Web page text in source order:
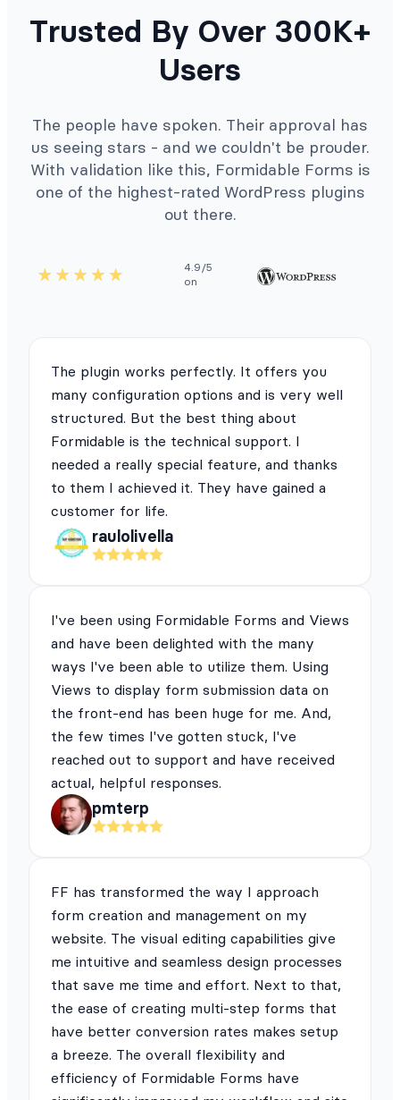
Trusted By Over 300K+
Users
The people have spoken. Their approval has
us seeing stars - and we couldn't be prouder.
With validation like this, Formidable Forms is
one of the highest-rated WordPress plugins
out there.
4.9/5
on
The plugin works perfectly. It offers you
many configuration options and is very well
structured. But the best thing about
Formidable is the technical support. I
needed a really special feature, and thanks
to them I achieved it. They have gained a
customer for life.
raulolivella
I've been using Formidable Forms and Views
and have been delighted with the many
ways I've been able to utilize them. Using
Views to display form submission data on
the front-end has been huge for me. And,
the few times I've gotten stuck, I've
reached out to support and have received
actual, helpful responses.
pmterp
FF has transformed the way I approach
form creation and management on my
website. The visual editing capabilities give
me intuitive and seamless design processes
that save me time and effort. Next to that,
the ease of creating multi-step forms that
have better conversion rates makes setup
a breeze. The overall flexibility and
efficiency of Formidable Forms have